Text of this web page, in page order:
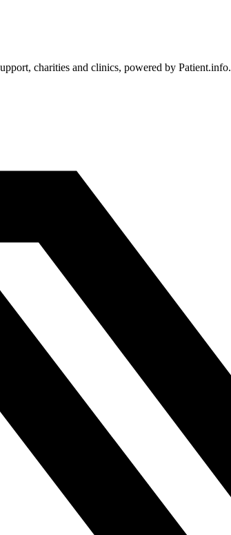
charities and clinics, powered by Patient.info.